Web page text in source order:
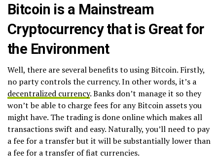
Bitcoin is a Mainstream
Cryptocurrency that is Great for
the Environment
Well, there are several benefits to using Bitcoin. Firstly,
no party controls the currency. In other words, it’s a
decentralized currency. Banks don’t manage it so they
won’t be able to charge fees for any Bitcoin assets you
might have. The trading is done online which makes all
transactions swift and easy. Naturally, you’ll need to pay
a fee for a transfer but it will be substantially lower than
a fee for a transfer of fiat currencies.